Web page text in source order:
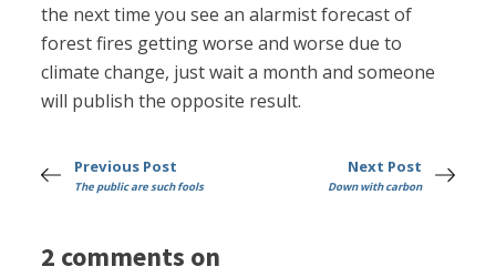
the next time you see an alarmist forecast of
forest fires getting worse and worse due to
climate change, just wait a month and someone
will publish the opposite result.
Previous Post
The public are such fools
Next Post
Down with carbon
2 comments on